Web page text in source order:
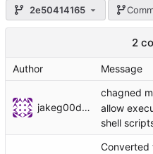
2e50414165
2
Author Message
jakeg00dwin
chagned
allow
shell
Converted